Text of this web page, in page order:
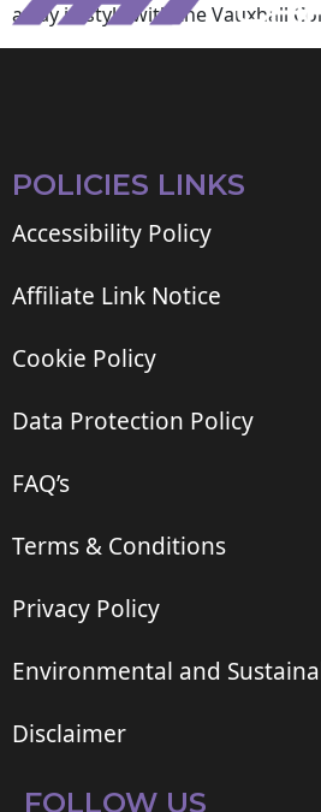
away in style with the Vauxhall
POLICIES LINKS
Accessibility Policy
Affiliate Link Notice
Cookie Policy
Data Protection Policy
FAQ’s
Terms & Conditions
Privacy Policy
Environmental and
Disclaimer
FOLLOW US